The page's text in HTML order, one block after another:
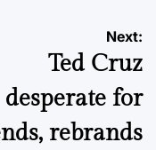
Next:
Ted Cruz
desperate for
rebrands